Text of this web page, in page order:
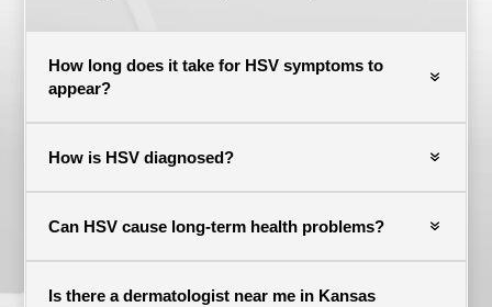
How long does it take for HSV symptoms to
appear?
How is HSV diagnosed?
Can HSV cause long-term health problems?
Is there a dermatologist near me in Kansas